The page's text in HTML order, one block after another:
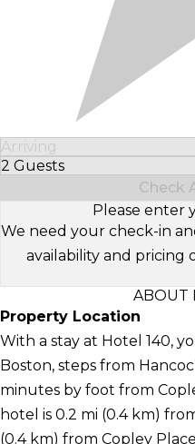
Arriving
2 Guests
Select Number of Guests
Check
Please enter
We need your check-in
availability and pricing
ABOUT
Property Location
With a stay at Hotel 140,
Boston, steps from
minutes by foot from
hotel is 0.2 mi (0.4 km)
(0.4 km) from Copley